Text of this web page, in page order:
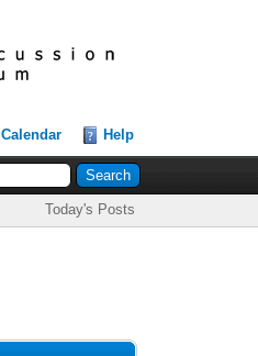
Calendar Help
Today's Posts